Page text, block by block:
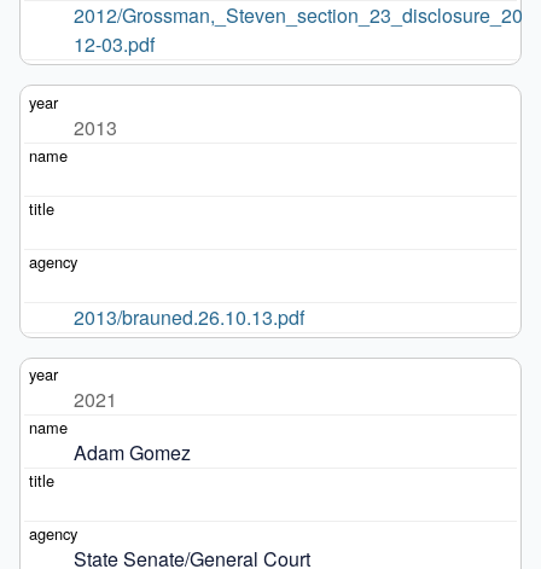
2012/
12-03.pdf
2013
2013/brauned.26.10.13.pdf
2021
Adam Gomez
State Senate/General Court